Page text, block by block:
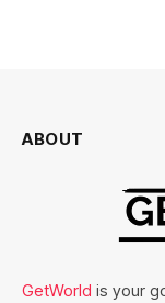
ABOUT
GetWorld is your